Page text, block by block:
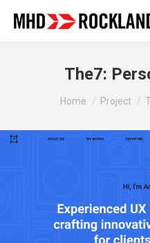
The7:
You are here:
Home Project